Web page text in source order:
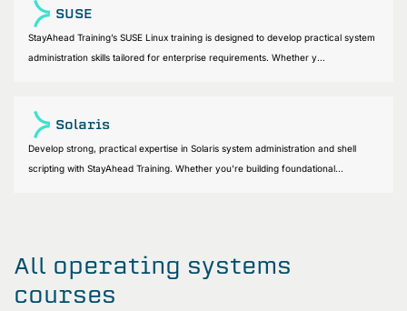
SUSE
StayAhead Training’s SUSE Linux training is designed to develop practical system
administration skills tailored for enterprise requirements. Whether y...
Solaris
Develop strong, practical expertise in Solaris system administration and shell
scripting with StayAhead Training. Whether you're building foundational...
All operating systems
courses